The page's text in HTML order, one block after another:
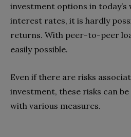
investment options in
interest rates, it is hardly
returns. With peer-to-peer
easily possible.
Even if there are risks
investment, these risks can
with various measures.